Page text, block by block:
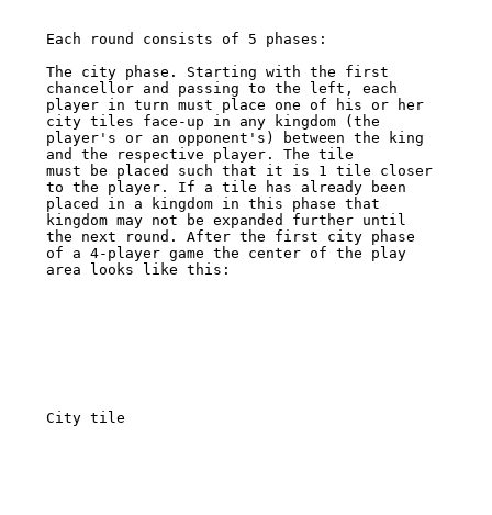
Each round consists of 5 phases:
The city phase. Starting with the first
chancellor and passing to the left, each
player in turn must place one of his or her
city tiles face-up in any kingdom (the
player's or an opponent's) between the king
and the respective player. The tile
must be placed such that it is 1 tile closer
to the player. If a tile has already been
placed in a kingdom in this phase that
kingdom may not be expanded further until
the next round. After the first city phase
of a 4-player game the center of the play
area looks like this:
City tile